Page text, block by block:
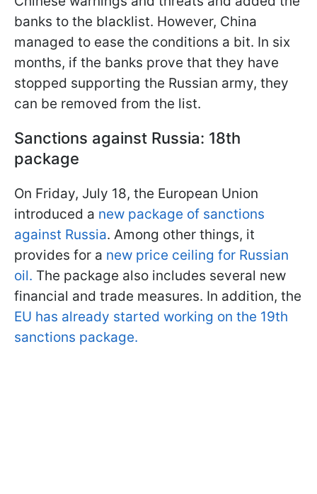
banks to the blacklist. However, China
managed to ease the conditions a bit. In six
months, if the banks prove that they have
stopped supporting the Russian army, they
can be removed from the list.
Sanctions against Russia: 18th
package
On Friday, July 18, the European Union
introduced a new package of sanctions
against Russia. Among other things, it
provides for a new price ceiling for Russian
oil. The package also includes several new
financial and trade measures. In addition, the
EU has already started working on the 19th
sanctions package.